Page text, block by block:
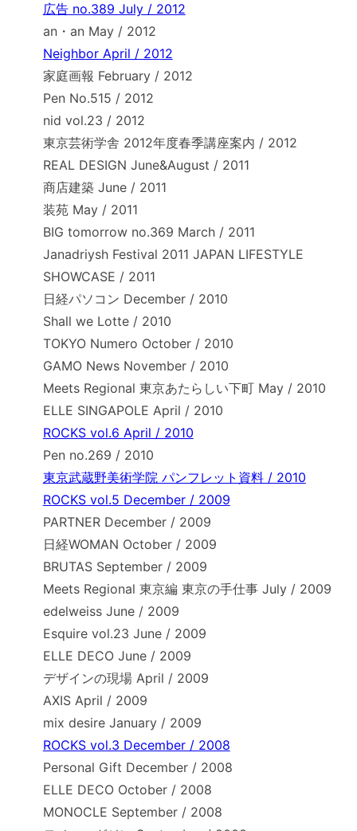
広告 no.389 July / 2012
an・an May / 2012
Neighbor April / 2012
家庭画報 February / 2012
Pen No.515 / 2012
nid vol.23 / 2012
東京芸術学舎 2012年度春季講座案内 / 2012
REAL DESIGN June&August / 2011
商店建築 June / 2011
装苑 May / 2011
BIG tomorrow no.369 March / 2011
Janadriysh Festival 2011 JAPAN LIFESTYLE
SHOWCASE / 2011
日経パソコン December / 2010
Shall we Lotte / 2010
TOKYO Numero October / 2010
GAMO News November / 2010
Meets Regional 東京あたらしい下町 May / 2010
ELLE SINGAPOLE April / 2010
ROCKS vol.6 April / 2010
Pen no.269 / 2010
東京武蔵野美術学院 パンフレット資料 / 2010
ROCKS vol.5 December / 2009
PARTNER December / 2009
日経WOMAN October / 2009
BRUTAS September / 2009
Meets Regional 東京編 東京の手仕事 July / 2009
edelweiss June / 2009
Esquire vol.23 June / 2009
ELLE DECO June / 2009
デザインの現場 April / 2009
AXIS April / 2009
mix desire January / 2009
ROCKS vol.3 December / 2008
Personal Gift December / 2008
ELLE DECO October / 2008
MONOCLE September / 2008